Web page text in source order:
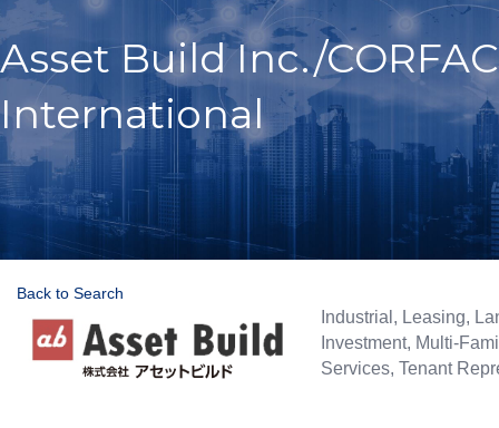
Asset Build Inc./CORFAC
International
Back to Search
Categories
Industrial Leasing
Investment Multi-
Services Tenant